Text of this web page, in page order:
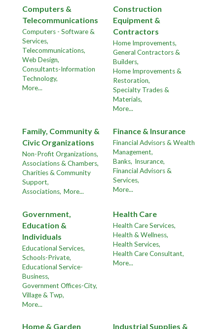
Computers &
Telecommunications
Computers - Software &
Services,
Telecommunications,
Web Design,
Consultants-Information
Technology,
More...
Construction
Equipment &
Contractors
Home Improvements,
General Contractors &
Builders,
Home Improvements &
Restoration,
Specialty Trades &
Materials,
More...
Family, Community &
Civic Organizations
Non-Profit Organizations,
Associations & Chambers,
Charities & Community
Support,
Associations, More...
Finance & Insurance
Financial Advisors & Wealth
Management,
Banks, Insurance,
Financial Advisors &
Services,
More...
Government,
Education &
Individuals
Educational Services,
Schools-Private,
Educational Service-
Business,
Government Offices-City,
Village & Twp,
More...
Health Care
Health Care Services,
Health & Wellness,
Health Services,
Health Care Consultant,
More...
Home & Garden
Industrial Supplies &